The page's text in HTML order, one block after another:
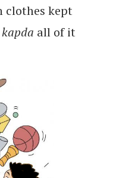
clothes kept
all of it